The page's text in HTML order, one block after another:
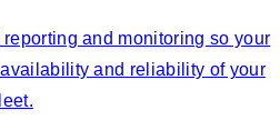
and monitoring so your
and reliability of your